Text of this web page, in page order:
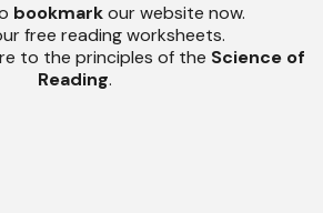
bookmarkour website now.
free reading worksheets.
to the principles of the Science of
Reading.